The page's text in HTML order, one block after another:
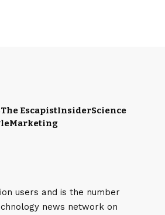
The EscapistInsiderScience
Marketing
users and is the number
news network on